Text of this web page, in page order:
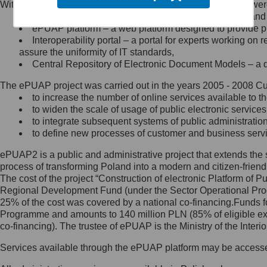
Minister Cyfryzacji.
się, wysyłając:
list na adres jego siedziby: Al.
Ujazdowskie 1/3, 00-583
Królewska 27, 00-060
Warszawa,
wiadomość e-mail na adres:
mc@mc.gov.pl
Jak skontaktować się z
Inspektorem Ochrony Danych
Administrator wyznaczył Inspektora
Ochrony Danych, z którym
skontaktujesz się, wysyłając:
list na adres: ul. Królewska 27,
Within the project, the following functionalities and services
Public services catalogue – a method of presenting
ePUAP platform – a web platform designed to provide
Interoperability portal – a portal for experts working
assure the uniformity of IT standards,
Central Repository of Electronic Document Models –
The ePUAP project was carried out in the years 2005 - 2008
to increase the number of online services available to
to widen the scale of usage of public electronic
to integrate subsequent systems of public
to define new processes of customer and business
ePUAP2 is a public and administrative project that extends
process of transforming Poland into a modern and citizen-
The cost of the project “Construction of electronic Platform of
Regional Development Fund (under the Sector Operational
25% of the cost was covered by a national co-
Programme and amounts to 140 million PLN (85% of eligible
co-financing). The trustee of ePUAP is the Ministry of the
Services available through the ePUAP platform may be